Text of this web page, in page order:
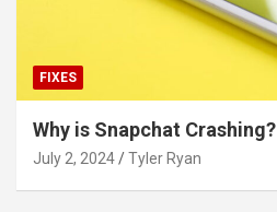
FIXES
Why is Snapchat Crashing?
July 2, 2024 Tyler Ryan